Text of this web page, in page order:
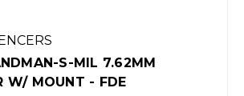
S-MIL 7.62MM
W/ MOUNT - FDE